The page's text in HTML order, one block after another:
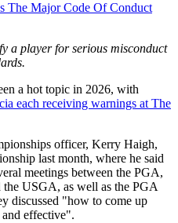
The Major Code Of Conduct
a player for serious misconduct
a hot topic in 2026, with
each receiving warnings at The
officer, Kerry Haigh,
last month, where he said
meetings between the PGA,
USGA, as well as the PGA
discussed "how to come up
effective".